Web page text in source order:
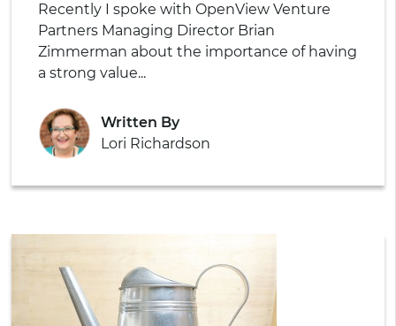
Recently I spoke with OpenView Venture
Partners Managing Director Brian
Zimmerman about the importance of having
a strong value...
Written By
Lori Richardson